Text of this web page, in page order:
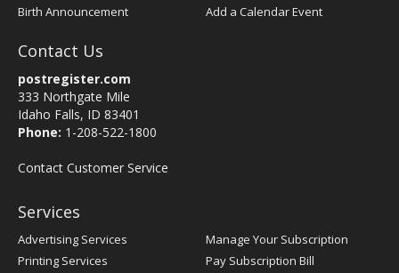
Birth Announcement
Add a Calendar Event
Contact Us
postregister.com
333 Northgate Mile
Idaho Falls, ID 83401
Phone: 1-208-522-1800
Contact Customer Service
Services
Advertising Services
Printing Services
Manage Your Subscription
Pay Subscription Bill